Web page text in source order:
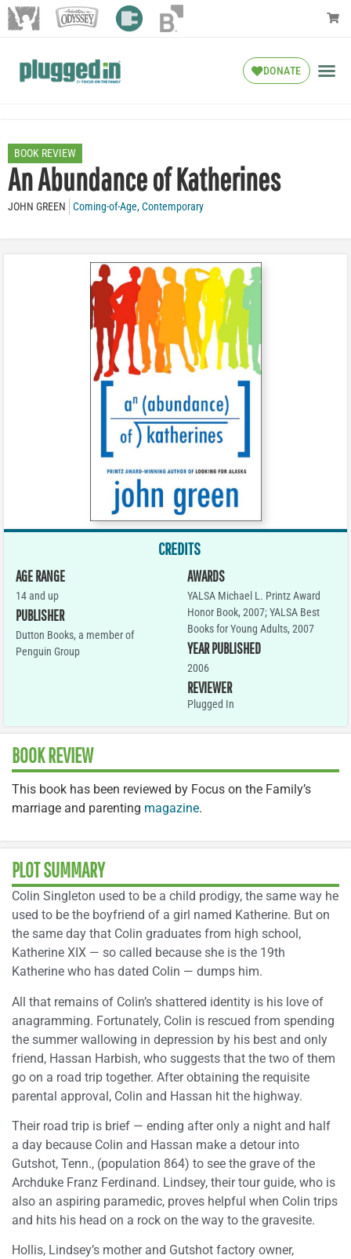
DONATE
BOOK REVIEW
An Abundance of Katherines
JOHN GREEN Coming-of-Age,Contemporary
CREDITS
AGE RANGE
14 and up
PUBLISHER
Dutton Books, a member of
Penguin Group
AWARDS
YALSA Michael L. Printz Award
Honor Book, 2007; YALSA Best
Books for Young Adults, 2007
YEAR PUBLISHED
2006
REVIEWER
Plugged In
BOOK REVIEW
This book has been reviewed by Focus on the Family’s
marriage and parenting magazine.
PLOT SUMMARY
Colin Singleton used to be a child prodigy, the same way he
used to be the boyfriend of a girl named Katherine. But on
the same day that Colin graduates from high school,
Katherine XIX — so called because she is the 19th
Katherine who has dated Colin — dumps him.
All that remains of Colin’s shattered identity is his love of
anagramming. Fortunately, Colin is rescued from spending
the summer wallowing in depression by his best and only
friend, Hassan Harbish, who suggests that the two of them
go on a road trip together. After obtaining the requisite
parental approval, Colin and Hassan hit the highway.
Their road trip is brief — ending after only a night and half
a day because Colin and Hassan make a detour into
Gutshot, Tenn., (population 864) to see the grave of the
Archduke Franz Ferdinand. Lindsey, their tour guide, who is
also an aspiring paramedic, proves helpful when Colin trips
and hits his head on a rock on the way to the gravesite.
Hollis, Lindsey’s mother and Gutshot factory owner,